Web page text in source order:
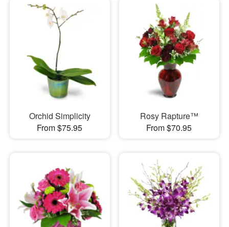
Orchid Simplicity
From $75.95
Rosy Rapture™
From $70.95